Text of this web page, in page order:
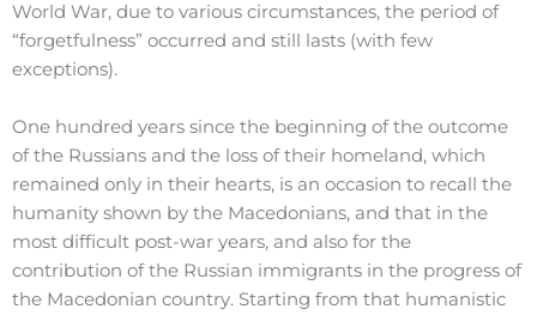
World War, due to various circumstances, the period of
“forgetfulness” occurred and still lasts (with few
exceptions).
One hundred years since the beginning of the outcome
of the Russians and the loss of their homeland, which
remained only in their hearts, is an occasion to recall the
humanity shown by the Macedonians, and that in the
most difficult post-war years, and also for the
contribution of the Russian immigrants in the progress of
the Macedonian country. Starting from that humanistic